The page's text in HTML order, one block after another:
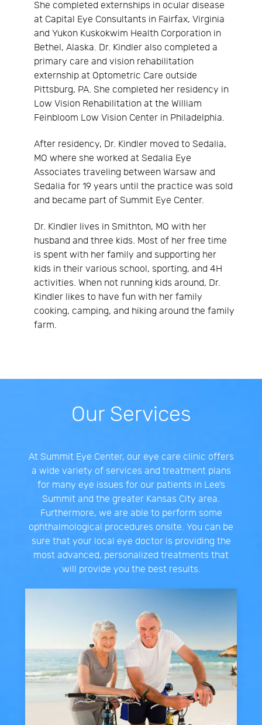
She completed externships in ocular disease
at Capital Eye Consultants in Fairfax, Virginia
and Yukon Kuskokwim Health Corporation in
Bethel, Alaska. Dr. Kindler also completed a
primary care and vision rehabilitation
externship at Optometric Care outside
Pittsburg, PA. She completed her residency in
Low Vision Rehabilitation at the William
Feinbloom Low Vision Center in Philadelphia.
After residency, Dr. Kindler moved to Sedalia,
MO where she worked at Sedalia Eye
Associates traveling between Warsaw and
Sedalia for 19 years until the practice was sold
and became part of Summit Eye Center.
Dr. Kindler lives in Smithton, MO with her
husband and three kids. Most of her free time
is spent with her family and supporting her
kids in their various school, sporting, and 4H
activities. When not running kids around, Dr.
Kindler likes to have fun with her family
cooking, camping, and hiking around the family
farm.
Our Services
At Summit Eye Center, our eye care clinic offers
a wide variety of services and treatment plans
for many eye issues for our patients in Lee’s
Summit and the greater Kansas City area.
Furthermore, we are able to perform some
ophthalmological procedures onsite. You can be
sure that your local eye doctor is providing the
most advanced, personalized treatments that
will provide you the best results.